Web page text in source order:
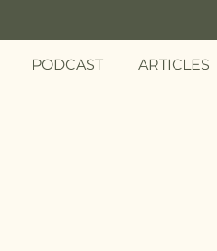
PODCAST ARTICLES